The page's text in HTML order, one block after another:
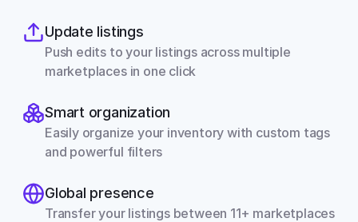
Update listings
Push edits to your listings across multiple
marketplaces in one click
Smart organization
Easily organize your inventory with custom tags
and powerful filters
Global presence
Transfer your listings between 11+ marketplaces